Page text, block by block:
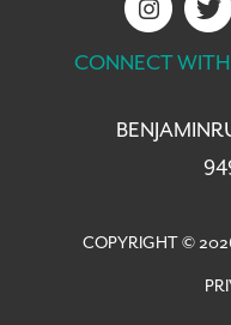
CONNECT
COPYRIGHT ©